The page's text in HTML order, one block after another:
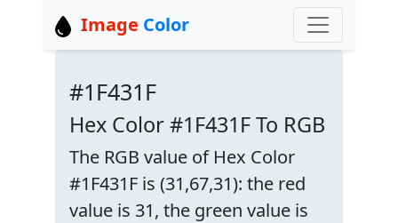
Image Color
#1F431F
Hex Color #1F431F To RGB
The RGB value of Hex Color
#1F431F is (31,67,31): the red
value is 31, the green value is